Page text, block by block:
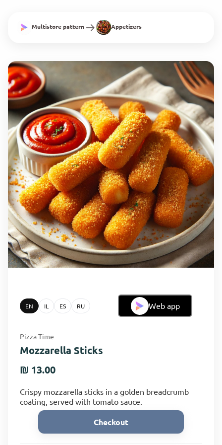
Multistore pattern Appetizers
EN IL ES RU Web app
Pizza Time
Mozzarella Sticks
₪ 13.00
Crispy mozzarella sticks in a golden breadcrumb
coating, served with tomato sauce.
Checkout